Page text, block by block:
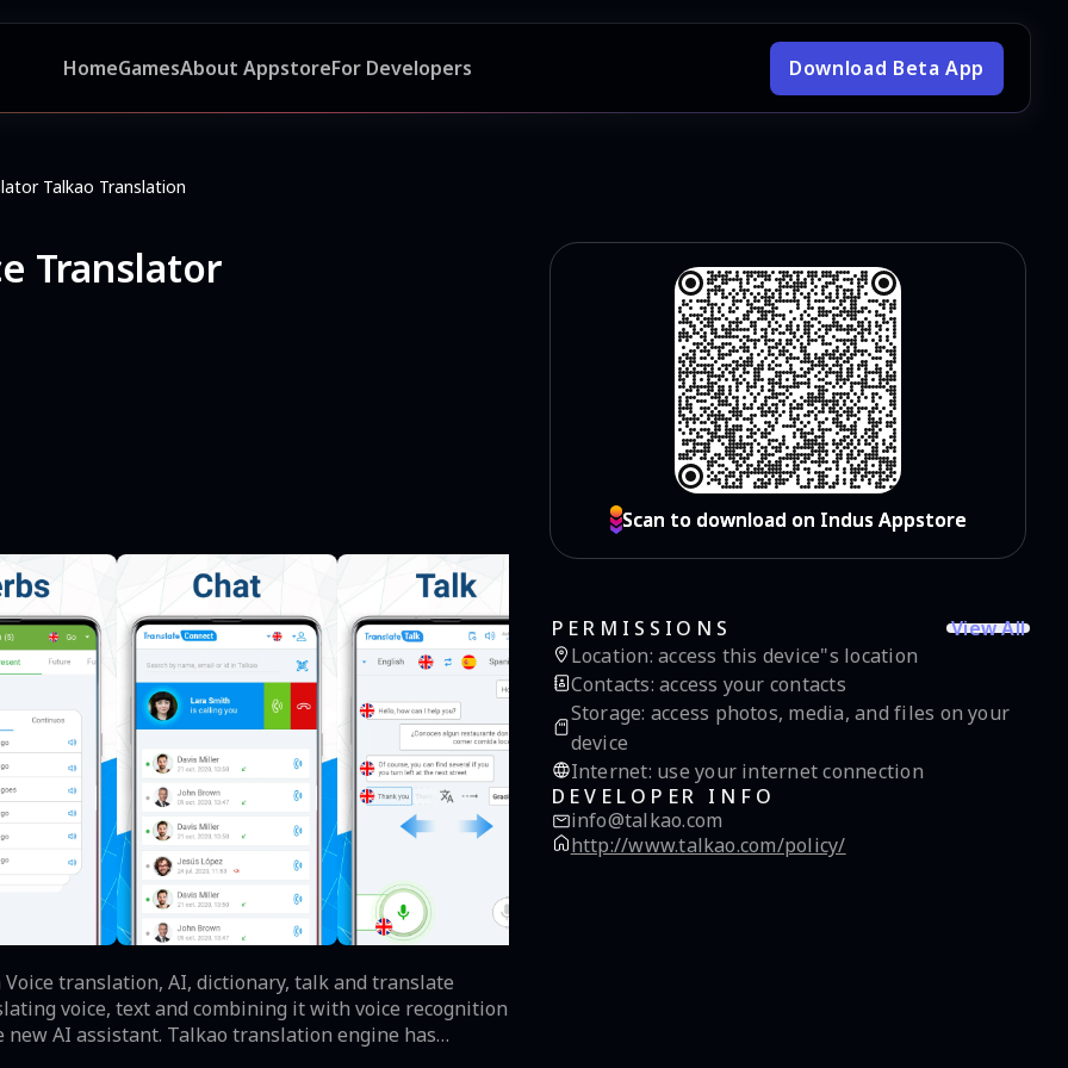
HomeGamesAbout AppstoreFor Developers Download Beta App
Talkao Translation
Translator
AI assistant. Talkao translation engine has
Scan to download on Indus Appstore
Scan to download on Indus Appstore
PERMISSIONS
View All
Location: access this device"s location
Contacts: access your contacts
Storage: access photos, media, and files on your
device
Internet: use your internet connection
DEVELOPER INFO
info@talkao.com
http://www.talkao.com/policy/